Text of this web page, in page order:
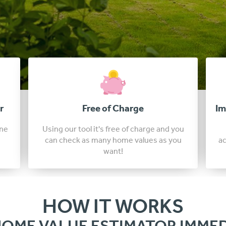
Immediate Online Home Calculator
In 5 seconds you'll have a the most
accurate home value calculator online for
your Home.
If
HOW IT WORKS